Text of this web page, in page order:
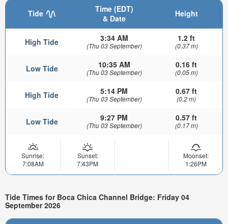
Tide
Time (EDT)
& Date
Height
High Tide 3:34 AM
(Thu 03 September)
1.2 ft
(0.37 m)
Low Tide 10:35 AM
(Thu 03 September)
0.16 ft
(0.05 m)
High Tide 5:14 PM
(Thu 03 September)
0.67 ft
(0.2 m)
Low Tide 9:27 PM
(Thu 03 September)
0.57 ft
(0.17 m)
Sunrise:
7:08AM
Sunset:
7:43PM
Moonset:
1:26PM
Tide Times for Boca Chica Channel Bridge: Friday 04
September 2026